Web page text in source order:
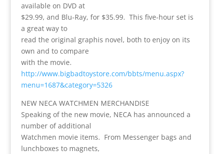
available on DVD at
$29.99, and Blu-Ray, for $35.99. This five-hour set is
a great way to
read the original graphis novel, both to enjoy on its
own and to compare
with the movie.
http://www.bigbadtoystore.com/bbts/menu.aspx?
menu=1687&category=5326
NEW NECA WATCHMEN MERCHANDISE
Speaking of the new movie, NECA has announced a
number of additional
Watchmen movie items. From Messenger bags and
lunchboxes to magnets,